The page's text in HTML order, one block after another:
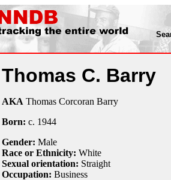
Thomas C. Barry
AKA Thomas Corcoran Barry
Born: c. 1944
Gender: Male
Race or Ethnicity: White
Sexual orientation: Straight
Occupation: Business